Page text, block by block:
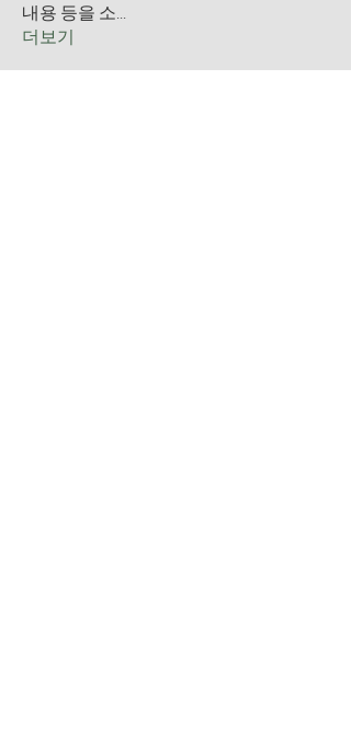
내용 등을 소...
더보기